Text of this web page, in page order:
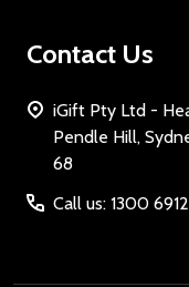
Contact Us
iGift Pty Ltd -
Pendle Hill, Sydney Tel:
68
Call us: 1300